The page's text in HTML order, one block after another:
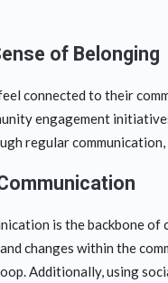
of Belonging
connected to their
engagement
regular
is the backbone
changes within the
Additionally, using